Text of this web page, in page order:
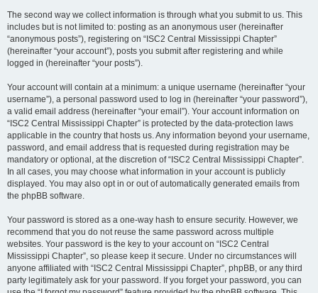
The second way we collect information is through what you submit to us. This
includes but is not limited to: posting as an anonymous user (hereinafter
“anonymous posts”), registering on “ISC2 Central Mississippi Chapter”
(hereinafter “your account”), posts you submit after registering and while
logged in (hereinafter “your posts”).
Your account will contain at a minimum: a unique username (hereinafter “your
username”), a personal password used to log in (hereinafter “your password”),
a valid email address (hereinafter “your email”). Your account information on
“ISC2 Central Mississippi Chapter” is protected by the data-protection laws
applicable in the country that hosts us. Any information beyond your username,
password, and email address that is requested during registration may be
mandatory or optional, at the discretion of “ISC2 Central Mississippi Chapter”.
In all cases, you may choose what information in your account is publicly
displayed. You may also opt in or out of automatically generated emails from
the phpBB software.
Your password is stored as a one-way hash to ensure security. However, we
recommend that you do not reuse the same password across multiple
websites. Your password is the key to your account on “ISC2 Central
Mississippi Chapter”, so please keep it secure. Under no circumstances will
anyone affiliated with “ISC2 Central Mississippi Chapter”, phpBB, or any third
party legitimately ask for your password. If you forget your password, you can